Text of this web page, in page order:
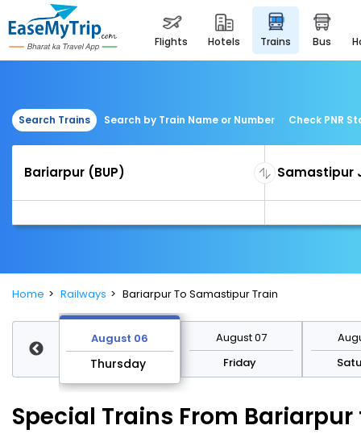
flights hotels trains bus
Search Trains Search by Train Name or Number Check PNR
Home Railways Bariarpur To Samastipur Train
August 06
Thursday
August 07
Friday
Special Trains From